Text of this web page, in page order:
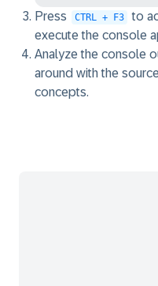
27
28
29
30
31
*
Press CTRL + F3 to
execute the console
Analyze the console
around with the
concepts.